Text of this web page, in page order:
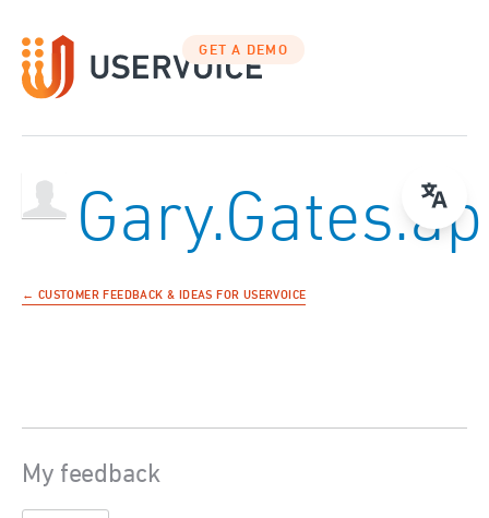
GET A DEMO
Gary.Gates.ap
← CUSTOMER FEEDBACK & IDEAS FOR USERVOICE
My feedback